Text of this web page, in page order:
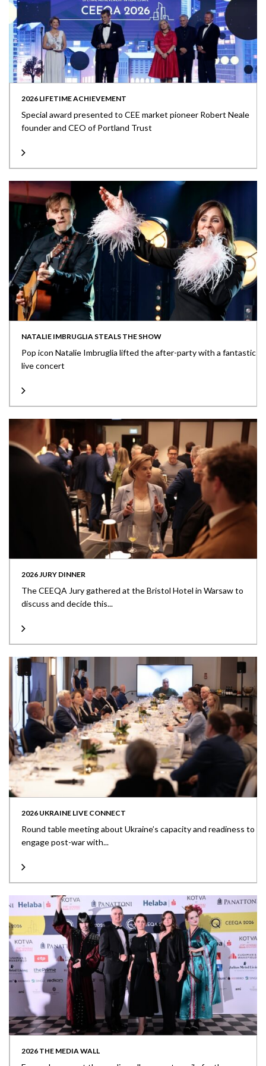
2026 LIFETIME ACHIEVEMENT
Special award presented to CEE market pioneer Robert Neale
founder and CEO of Portland Trust
NATALIE IMBRUGLIA STEALS THE SHOW
Pop icon Natalie Imbruglia lifted the after-party with a fantastic
live concert
2026 JURY DINNER
The CEEQA Jury gathered at the Bristol Hotel in Warsaw to
discuss and decide this...
2026 UKRAINE LIVE CONNECT
Round table meeting about Ukraine’s capacity and readiness to
engage post-war with...
2026 THE MEDIA WALL